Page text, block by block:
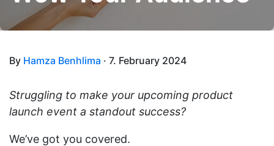
By Hamza Benhlima · 7. February 2024
Struggling to make your upcoming product
launch event a standout success?
We’ve got you covered.